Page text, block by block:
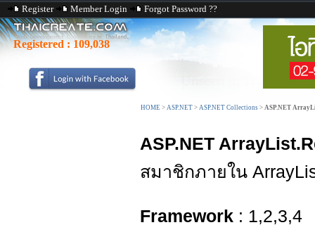
Register Member Login Forgot Password ??
Registered : 109,038
HOME > ASP.NET > ASP.NET Collections > ASP.NET
ASP.NET
สมาชิกภายใน
Framework : 1,2,3,4